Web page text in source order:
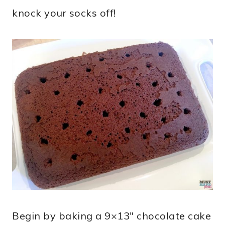
knock your socks off!
Begin by baking a 9×13″ chocolate cake